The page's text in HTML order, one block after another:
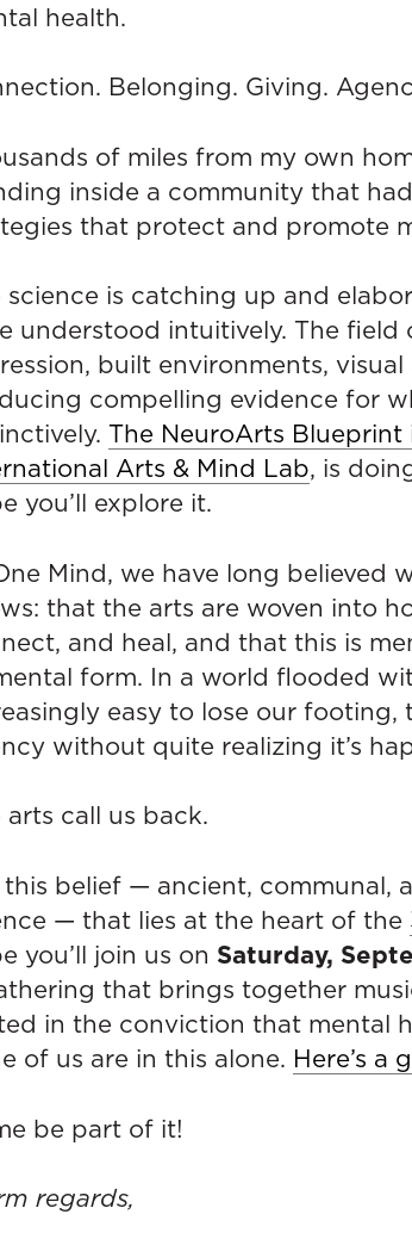
health.
Belonging. Giving.
of miles from my own
inside a community that
that protect and promote
science is catching up and
understood intuitively. The
built environments,
compelling evidence for
The NeuroArts Blueprint
Arts & Mind Lab, is
you’ll explore it.
Mind, we have long believed
that the arts are woven into
and heal, and that this is
form. In a world flooded
easy to lose our
without quite realizing it’s
arts call us back.
this belief — ancient, communal,
— that lies at the heart of the
you’ll join us on Saturday,
that brings together
in the conviction that mental
of us are in this alone. Here’s a
be part of it!
regards,